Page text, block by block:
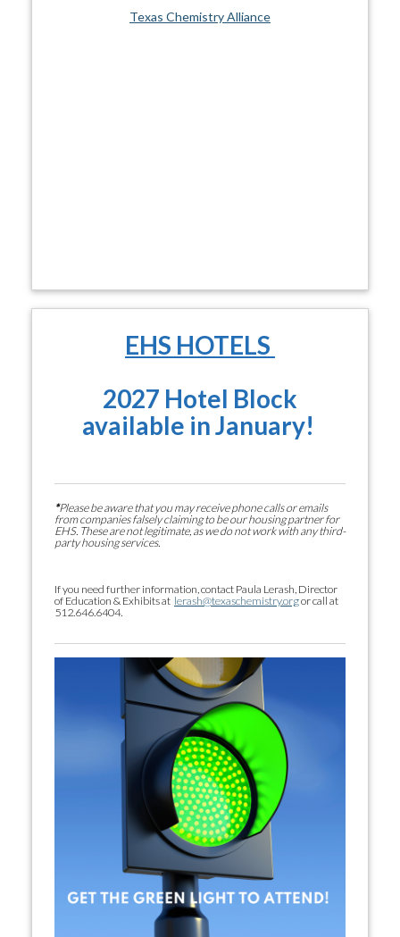
Texas Chemistry Alliance
EHS HOTELS
2027 Hotel Block
available in January!
*Please be aware that you may receive phone calls or emails
from companies falsely claiming to be our housing partner for
EHS. These are not legitimate, as we do not work with any third-
party housing services.
If you need further information, contact Paula Lerash, Director
of Education & Exhibits at lerash@texaschemistry.orgor call at
512.646.6404.